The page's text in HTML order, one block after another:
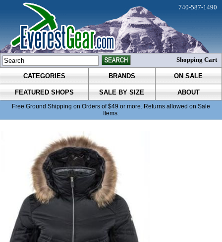
CATEGORIES BRANDS ON SALE
FEATURED SHOPS SALE BY SIZE ABOUT
Free Ground Shipping on Orders of $49 or more. Returns allowed on Sale
Items.
740-587-1490
Shopping Cart